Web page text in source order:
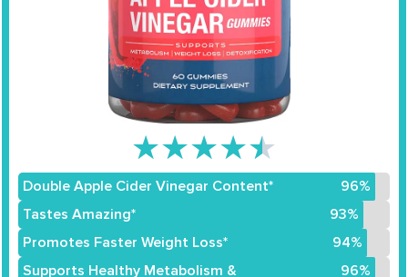
★★★★★
Double Apple Cider Vinegar Content*
96%
Tastes Amazing*
93%
Promotes Faster Weight Loss*
94%
Supports Healthy Metabolism &
96%